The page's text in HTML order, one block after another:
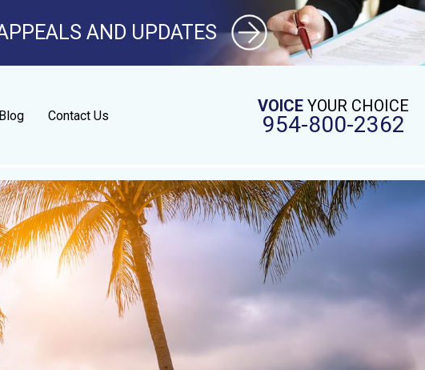
AND UPDATES
VOICE YOUR CHOICE
954-800-2362
Blog Contact Us